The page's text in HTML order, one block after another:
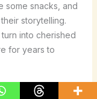
some snacks, and
storytelling.
into cherished
for years to